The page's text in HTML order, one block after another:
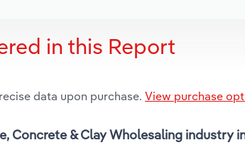
in this Report
data upon purchase. View purchase
Concrete & Clay Wholesaling industry